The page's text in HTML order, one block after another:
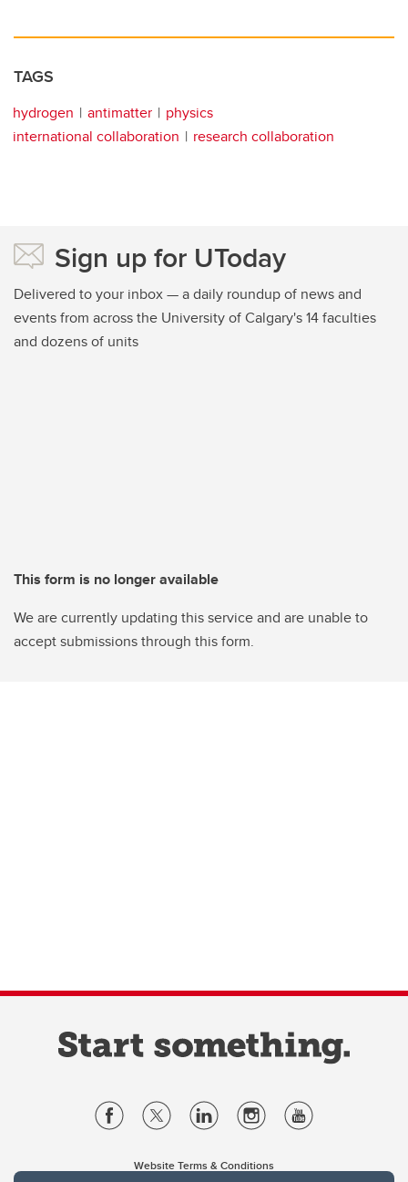
TAGS
hydrogen antimatter
physics
international collaboration
research collaboration
Sign up for UToday
Delivered to your inbox — a daily roundup of news and
events from across the University of Calgary's 14 faculties
and dozens of units
This form is no longer available
We are currently updating this service and are unable to
accept submissions through this form.
Website Terms & Conditions